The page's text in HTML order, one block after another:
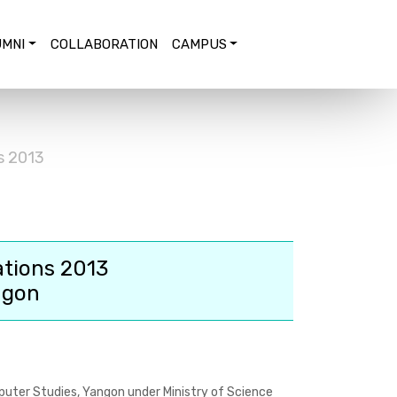
COLLABORATION CAMPUS
2013
2013
Studies, Yangon under Ministry of Science